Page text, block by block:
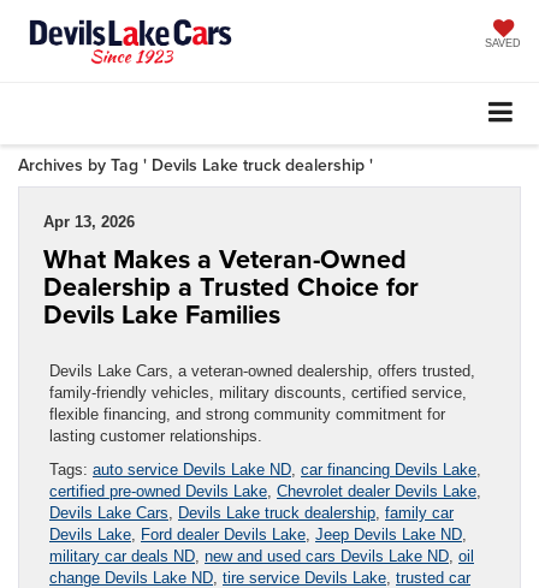
SAVED
Archives by Tag ' Devils Lake truck dealership '
Apr 13, 2026
What Makes a Veteran-Owned
Dealership a Trusted Choice for
Devils Lake Families
Devils Lake Cars, a veteran-owned dealership, offers trusted,
family-friendly vehicles, military discounts, certified service,
flexible financing, and strong community commitment for
lasting customer relationships.
Tags: auto service Devils Lake ND car financing Devils Lake
certified pre-owned Devils Lake Chevrolet dealer Devils Lake
Devils Lake Cars
Devils Lake truck dealership family car
Devils Lake Ford dealer Devils Lake Jeep Devils Lake ND
military car deals ND new and used cars Devils Lake ND oil
change Devils Lake ND tire service Devils Lake trusted car